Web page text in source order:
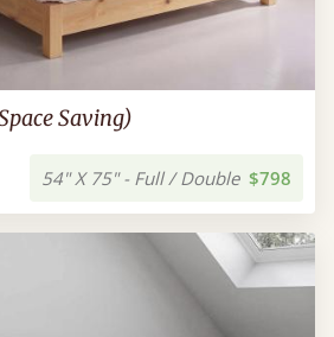
Saving)
54" X 75" - Full / Double $798